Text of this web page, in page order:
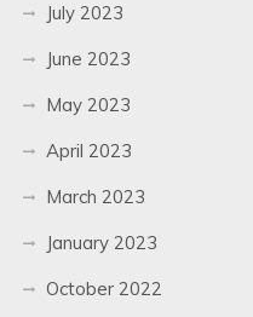
July 2023
June 2023
May 2023
April 2023
March 2023
January 2023
October 2022